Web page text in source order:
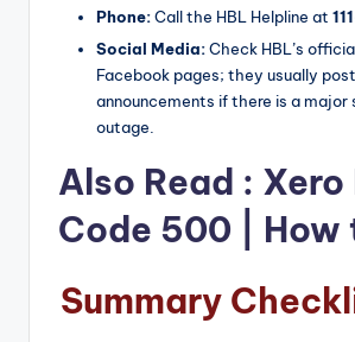
Phone:Call the HBL Helpline at
Social Media:Check HBL’s
Facebook pages; they usually post
announcements if there is a
outage.
Also Read : Xero
Code 500 | How
Summary